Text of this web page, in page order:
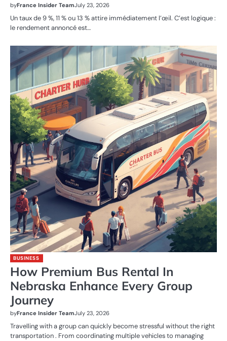
byFrance Insider TeamJuly 23, 2026
Un taux de 9 %, 11 % ou 13 % attire immédiatement l’œil. C’est logique :
le rendement annoncé est…
BUSINESS
How Premium Bus Rental In
Nebraska Enhance Every Group
Journey
byFrance Insider TeamJuly 23, 2026
Travelling with a group can quickly become stressful without the right
transportation . From coordinating multiple vehicles to managing